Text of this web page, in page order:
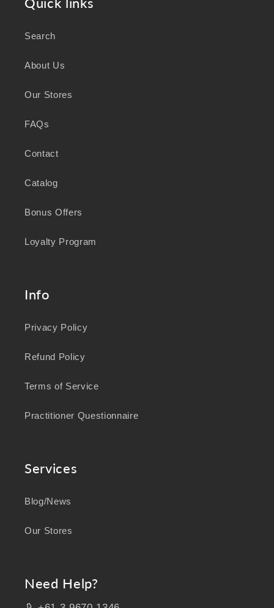
As a business focused on health, wellbeing,
knowledge and wisdom of Australia's First
wellbeing for generations.
Search
About Us
Our Stores
FAQs
Contact
Catalog
Bonus Offers
Loyalty Program
Info
Privacy Policy
Refund Policy
Terms of Service
Practitioner Questionnaire
Services
Blog/News
Our Stores
Need Help?